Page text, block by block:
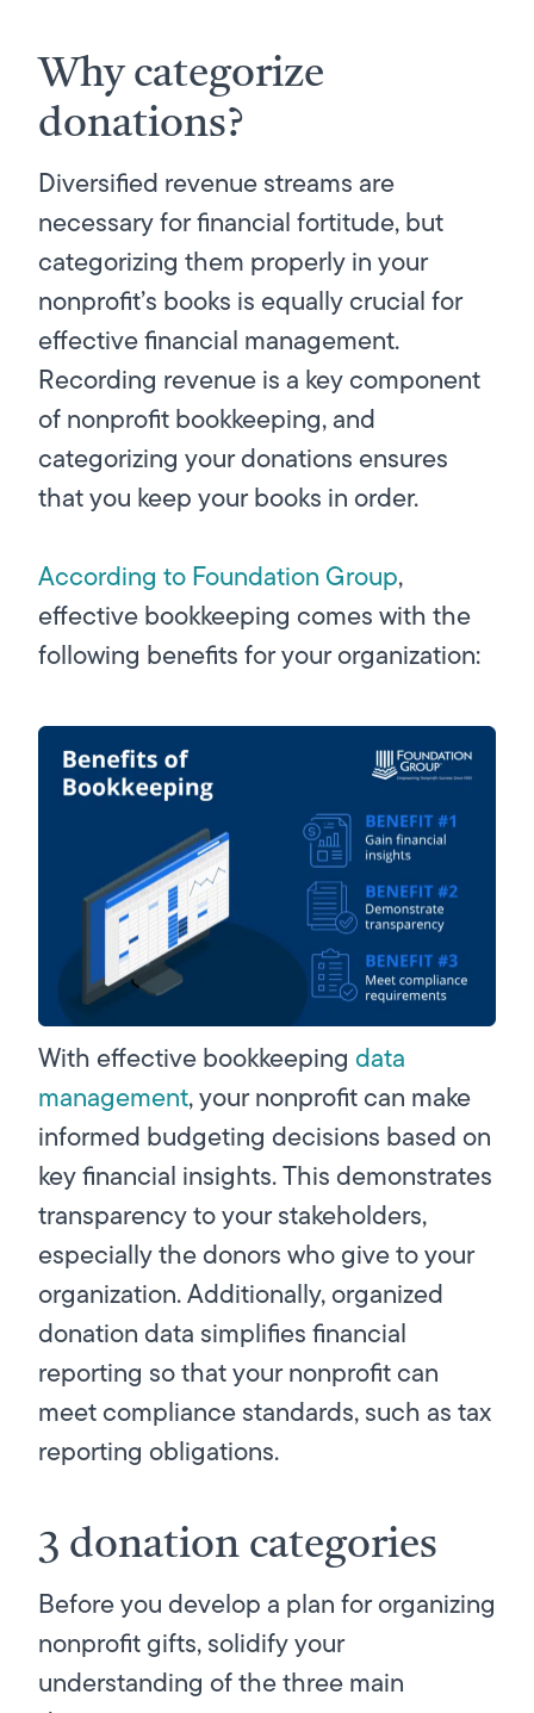
Why categorize
donations?
Diversified revenue streams are
necessary for financial fortitude, but
categorizing them properly in your
nonprofit’s books is equally crucial for
effective financial management.
Recording revenue is a key component
of nonprofit bookkeeping, and
categorizing your donations ensures
that you keep your books in order.
According to Foundation Group,
effective bookkeeping comes with the
following benefits for your organization:
With effective bookkeeping data
management, your nonprofit can make
informed budgeting decisions based on
key financial insights. This demonstrates
transparency to your stakeholders,
especially the donors who give to your
organization. Additionally, organized
donation data simplifies financial
reporting so that your nonprofit can
meet compliance standards, such as tax
reporting obligations.
3 donation categories
Before you develop a plan for organizing
nonprofit gifts, solidify your
understanding of the three main